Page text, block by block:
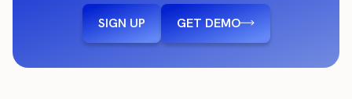
SIGN UP GET DEMO